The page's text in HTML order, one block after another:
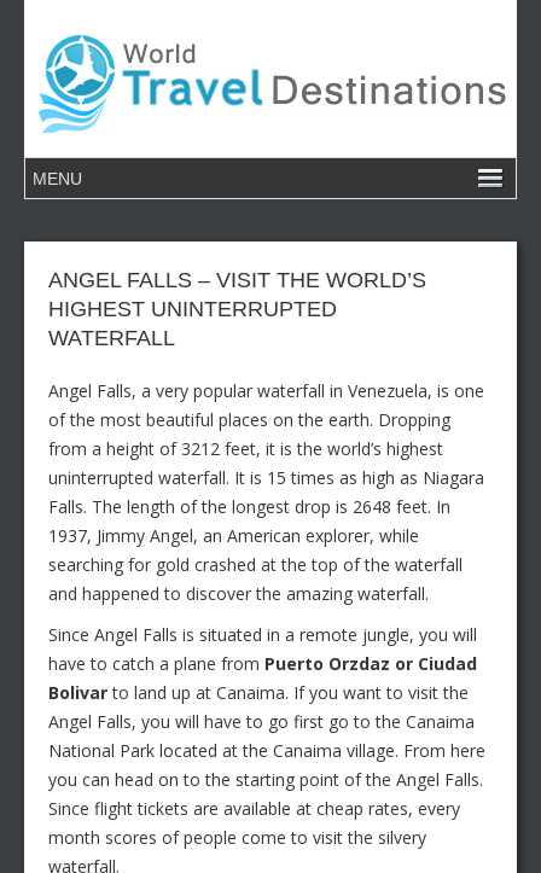
ANGEL FALLS – VISIT THE WORLD’S
HIGHEST UNINTERRUPTED
WATERFALL
Angel Falls, a very popular waterfall in Venezuela, is one
of the most beautiful places on the earth. Dropping
from a height of 3212 feet, it is the world’s highest
uninterrupted waterfall. It is 15 times as high as Niagara
Falls. The length of the longest drop is 2648 feet. In
1937, Jimmy Angel, an American explorer, while
searching for gold crashed at the top of the waterfall
and happened to discover the amazing waterfall.
Since Angel Falls is situated in a remote jungle, you will
have to catch a plane from Puerto Orzdaz or Ciudad
Bolivarto land up at Canaima. If you want to visit the
Angel Falls, you will have to go first go to the Canaima
National Park located at the Canaima village. From here
you can head on to the starting point of the Angel Falls.
Since flight tickets are available at cheap rates, every
month scores of people come to visit the silvery
waterfall.